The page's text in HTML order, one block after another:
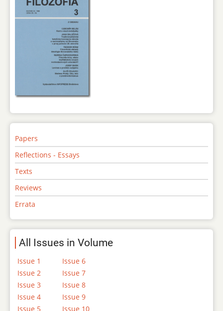
Papers
Reflections - Essays
Texts
Reviews
Errata
All Issues in Volume
Issue 1
Issue 2
Issue 3
Issue 4
Issue 5
Issue 6
Issue 7
Issue 8
Issue 9
Issue 10